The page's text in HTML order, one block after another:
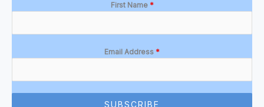
First Name *
Email Address *
SUBSCRIBE